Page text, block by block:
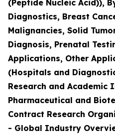
(Peptide Nucleic Acid)),
Diagnostics, Breast
Malignancies, Solid
Diagnosis, Prenatal
Applications, Other
(Hospitals and
Research and Academic
Pharmaceutical and
Contract Research
- Global Industry